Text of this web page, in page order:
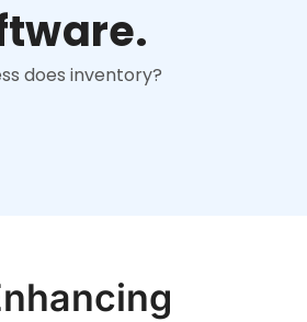
does inventory?